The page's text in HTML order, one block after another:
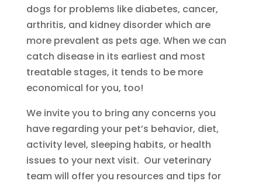
dogs for problems like diabetes, cancer,
arthritis, and kidney disorder which are
more prevalent as pets age. When we can
catch disease in its earliest and most
treatable stages, it tends to be more
economical for you, too!
We invite you to bring any concerns you
have regarding your pet’s behavior, diet,
activity level, sleeping habits, or health
issues to your next visit. Our veterinary
team will offer you resources and tips for